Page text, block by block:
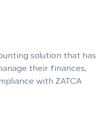
solution that has
their finances,
with ZATCA